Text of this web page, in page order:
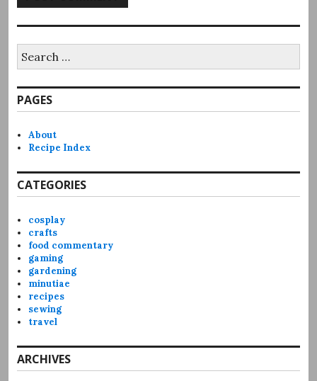
for:
PAGES
About
Recipe Index
CATEGORIES
cosplay
crafts
food commentary
gaming
gardening
minutiae
recipes
sewing
travel
ARCHIVES